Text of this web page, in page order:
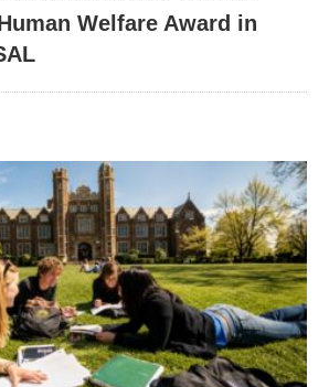
Welfare Award in